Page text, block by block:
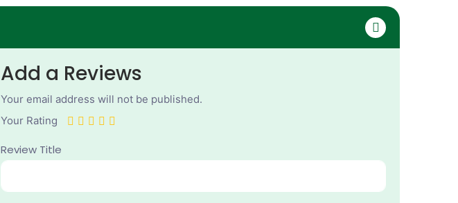
Add a Reviews
Your email address will not be published.
Your Rating
Review Title